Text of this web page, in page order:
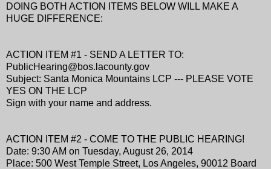
DOING BOTH ACTION ITEMS BELOW WILL MAKE A
HUGE DIFFERENCE:
ACTION ITEM #1 - SEND A LETTER TO:
PublicHearing@bos.lacounty.gov
Subject: Santa Monica Mountains LCP --- PLEASE VOTE
YES ON THE LCP
Sign with your name and address.
ACTION ITEM #2 - COME TO THE PUBLIC HEARING!
Date: 9:30 AM on Tuesday, August 26, 2014
Place: 500 West Temple Street, Los Angeles, 90012 Board